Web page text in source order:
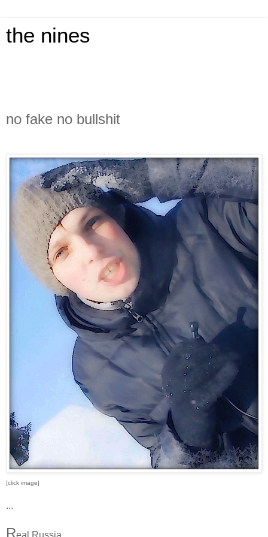
the nines
no fake no bullshit
[click image]
...
Real Russia.